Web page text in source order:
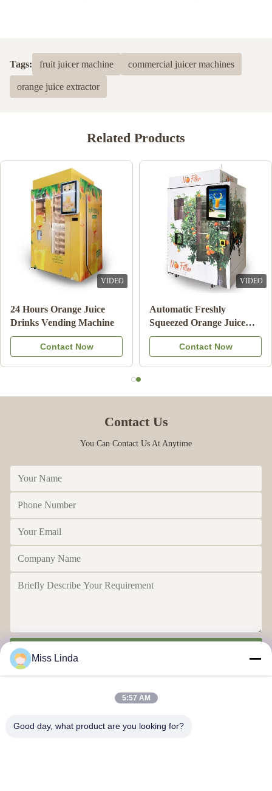
Tags: fruit juicer machine commercial juicer machines
orange juice extractor
Related Products
VIDEO
Double Tank Ice Slush
Machine Frozen Drink
Beverage Milk Fruit
CocktailContact Now
VIDEO
Note Payment Orange
Juice Vending Machine
With Cooling System
Contact Now
Contact Us
You Can Contact Us At Anytime
Miss Linda
5:57 AM
Good day, what product are you looking for?